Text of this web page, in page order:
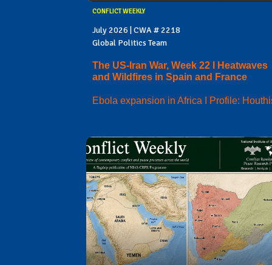
CONFLICT WEEKLY
July 2026 | CWA # 2218
Global Politics Team
The US-Iran War, Week 22 I Heatwaves
and Wildfires in Spain and France
Ebola expansion in Africa I Profile: